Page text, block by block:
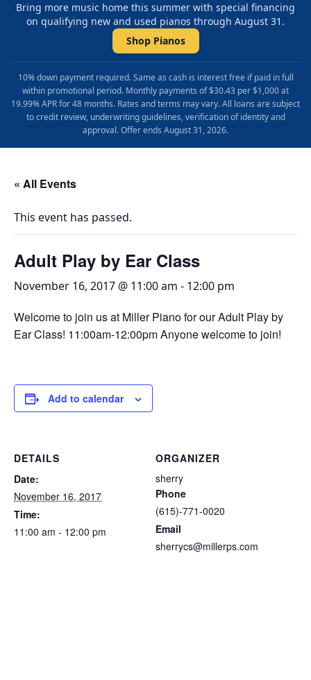
Bring more music home this summer with special financing
on qualifying new and used pianos through August 31.
Shop Pianos
10% down payment required. Same as cash is interest free if paid in full
within promotional period. Monthly payments of $30.43 per $1,000 at
19.99% APR for 48 months. Rates and terms may vary. All loans are subject
to credit review, underwriting guidelines, verification of identity and
approval. Offer ends August 31, 2026.
« All Events
This event has passed.
Adult Play by Ear Class
November 16, 2017 @ 11:00 am - 12:00 pm
Welcome to join us at Miller Piano for our Adult Play by
Ear Class! 11:00am-12:00pm Anyone welcome to join!
Add to calendar
DETAILS
Date:
November 16, 2017
Time:
11:00 am - 12:00 pm
ORGANIZER
sherry
Phone
(615)-771-0020
Email
sherrycs@millerps.com